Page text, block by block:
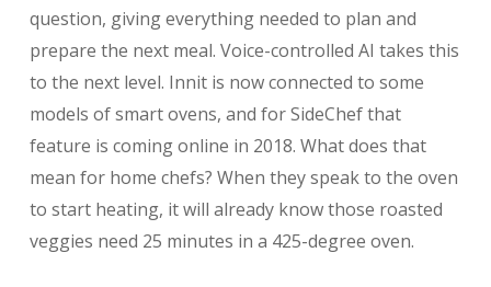
question, giving everything needed to plan and
prepare the next meal. Voice-controlled AI takes this
to the next level. Innit is now connected to some
models of smart ovens, and for SideChef that
feature is coming online in 2018. What does that
mean for home chefs? When they speak to the oven
to start heating, it will already know those roasted
veggies need 25 minutes in a 425-degree oven.